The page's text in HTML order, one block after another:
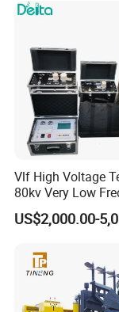
Vlf High Voltage
80kv Very Low
AC Hipot Tester
US$2,000.00-